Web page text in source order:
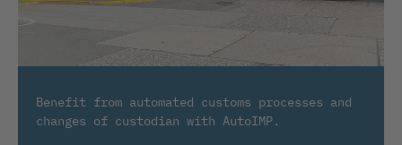
Benefit from automated customs processes and
changes of custodian with AutoIMP.